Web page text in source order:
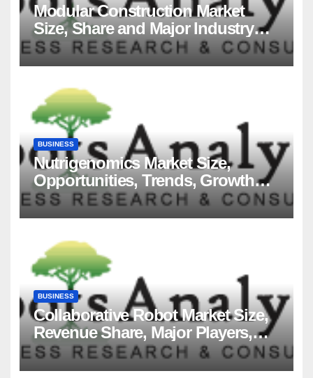
Modular Construction Market
Size, Share and Major Industry
Players and Forecast to 2035
BUSINESS
Nutrigenomics Market Size,
Opportunities, Trends, Growth
Factors, Revenue Analysis, For
2035
BUSINESS
Collaborative Robot Market Size,
Revenue Share, Major Players,
Growth Analysis, and Forecast,
2035